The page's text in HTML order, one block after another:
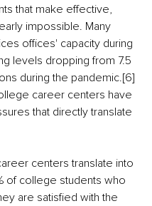
that make effective,
impossible. Many
offices' capacity during
levels dropping from 7.5
during the pandemic.[6]
career centers have
that directly translate
centers translate into
of college students who
are satisfied with the